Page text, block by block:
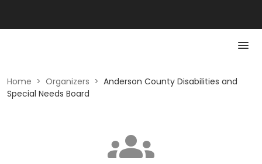
Home > Organizers > Anderson County Disabilities and
Special Needs Board